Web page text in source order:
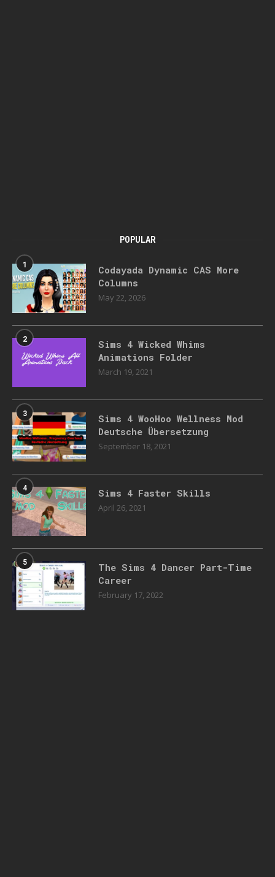
POPULAR
1
Codayada Dynamic CAS More
Columns
May 22, 2026
2
Sims 4 Wicked Whims
Animations Folder
March 19, 2021
3
Sims 4 WooHoo Wellness Mod
Deutsche Übersetzung
September 18, 2021
4 Sims 4 Faster Skills
April 26, 2021
5
The Sims 4 Dancer Part-Time
Career
February 17, 2022